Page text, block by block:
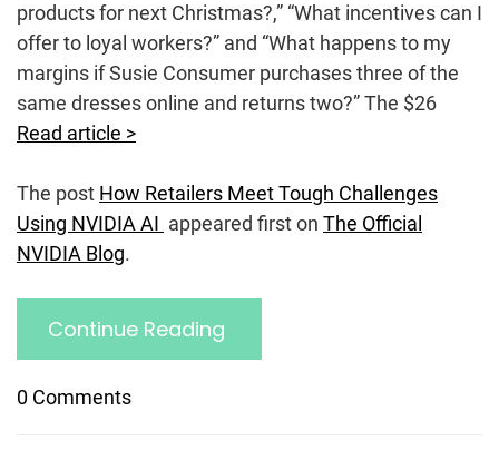
products for next Christmas?,” “What incentives can I
offer to loyal workers?” and “What happens to my
margins if Susie Consumer purchases three of the
same dresses online and returns two?” The $26
Read article >
The post How Retailers Meet Tough Challenges
Using NVIDIA AI appeared first on The Official
NVIDIA Blog.
Continue Reading
0 Comments